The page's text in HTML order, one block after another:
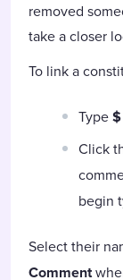
removed
take a closer
To link a
Type$
Click
begin
Select their
Comment